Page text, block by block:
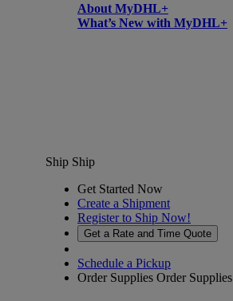
About MyDHL+
What’s New with MyDHL+
Ship Ship
Get Started Now
Create a Shipment
Register to Ship Now!
Get a Rate and Time Quote
Schedule a Pickup
Order Supplies Order Supplies